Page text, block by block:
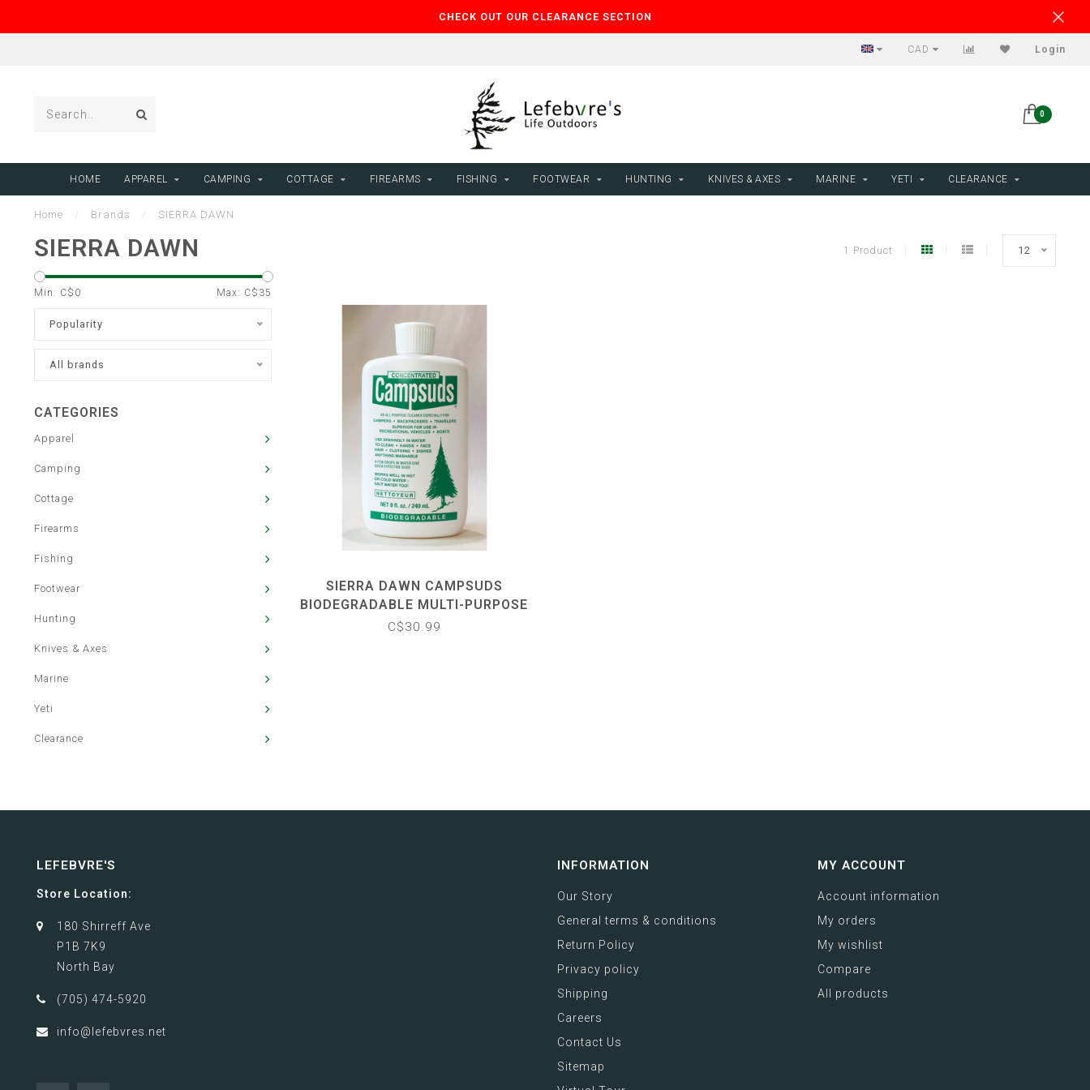
CHECK OUT OUR CLEARANCE SECTION
CAD Login
0
HOME APPAREL CAMPING COTTAGE FIREARMS FISHING FOOTWEAR HUNTING KNIVES & AXES MARINE YETI CLEARANCE
Home Brands SIERRA DAWN
SIERRA DAWN 1 Product 12
Min: C$ 0 Max: C$ 35
Popularity
All brands
CATEGORIES
Apparel
Camping
Cottage
Firearms
Fishing
Footwear
Hunting
Knives & Axes
Marine
Yeti
Clearance
SIERRA DAWN CAMPSUDS
BIODEGRADABLE MULTI-PURPOSE
SOAP
C$30.99
LEFEBVRE'S
Store Location:
180 Shirreff Ave
P1B 7K9
North Bay
(705) 474-5920
info@lefebvres.net
INFORMATION
Our Story
General terms & conditions
Return Policy
Privacy policy
Shipping
Careers
Contact Us
Sitemap
MY ACCOUNT
Account information
My orders
My wishlist
Compare
All products